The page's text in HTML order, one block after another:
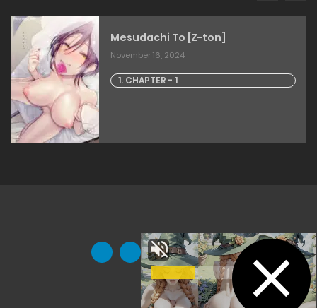
Mesudachi To [Z-ton]
November 16, 2024
1. CHAPTER - 1